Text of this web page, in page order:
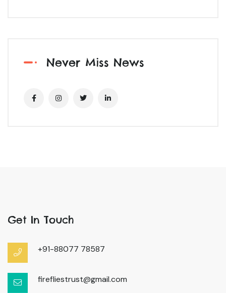
Never Miss News
Get In Touch
+91-88077 78587
firefliestrust@gmail.com